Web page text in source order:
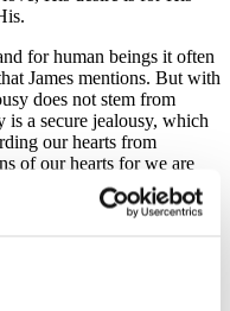
for human beings it often
James mentions. But with
does not stem from
is a secure jealousy, which
our hearts from
of our hearts for we are
the things that lure us
is friendship with the
day meant identifying